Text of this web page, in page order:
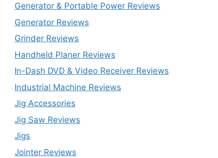
Generator & Portable Power Reviews
Generator Reviews
Grinder Reviews
Handheld Planer Reviews
In-Dash DVD & Video Receiver Reviews
Industrial Machine Reviews
Jig Accessories
Jig Saw Reviews
Jigs
Jointer Reviews